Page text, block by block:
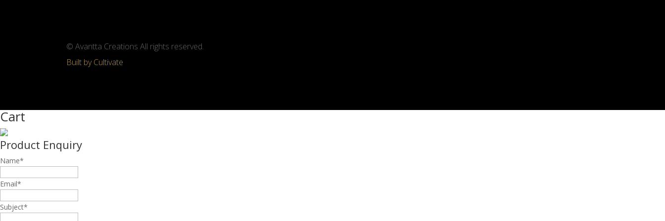
© Avantta Creations All rights reserved.
Built by Cultivate
Cart
Product Enquiry
Name*
Email*
Subject*